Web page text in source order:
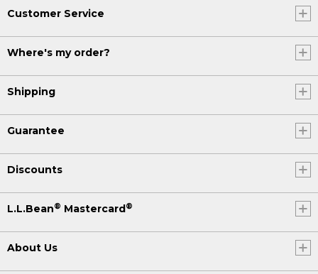
Customer Service
Where's my order?
Shipping
Guarantee
Discounts
L.L.Bean® Mastercard®
About Us